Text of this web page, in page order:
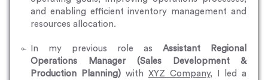
and enabling efficient inventory management and
resources allocation.
In my previous role as Assistant Regional
Operations Manager (Sales Development &
Production Planning) with XYZ Company, I led a